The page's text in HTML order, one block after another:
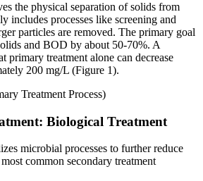
the physical separation of solids from
includes processes like screening and
particles are removed. The primary goal
and BOD by about 50-70%. A
primary treatment alone can decrease
200 mg/L (Figure 1).
Treatment Process)
Biological Treatment
microbial processes to further reduce
common secondary treatment